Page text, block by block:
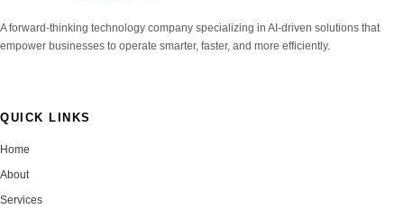
A forward-thinking technology company specializing in AI-driven solutions that
empower businesses to operate smarter, faster, and more efficiently.
QUICK LINKS
Home
About
Services